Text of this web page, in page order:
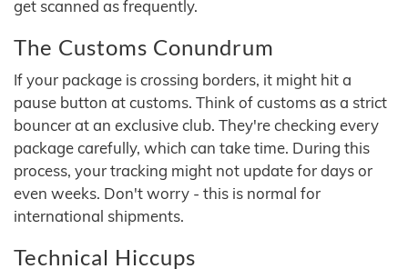
get scanned as frequently.
The Customs Conundrum
If your package is crossing borders, it might hit a
pause button at customs. Think of customs as a strict
bouncer at an exclusive club. They're checking every
package carefully, which can take time. During this
process, your tracking might not update for days or
even weeks. Don't worry - this is normal for
international shipments.
Technical Hiccups